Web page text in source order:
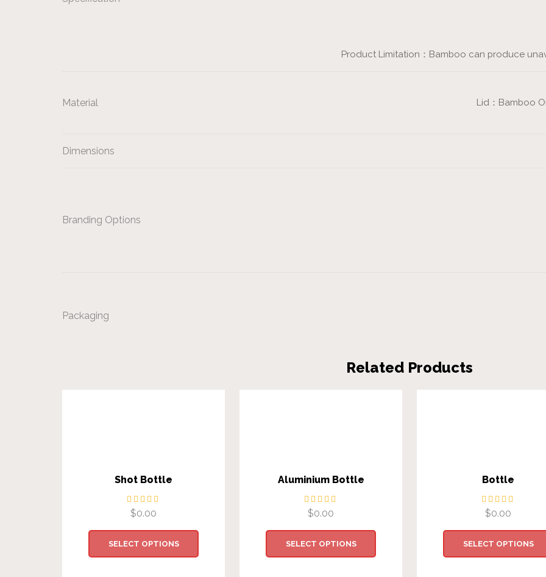
Product Limitation：Bamboo can produce
Material
Lid：Bamboo
Dimensions
Branding Options
Packaging
Related Products
Shot Bottle
$0.00
SELECT OPTIONS
Aluminium Bottle
$0.00
SELECT OPTIONS
Bottle
$0.00
SELECT OPTIONS